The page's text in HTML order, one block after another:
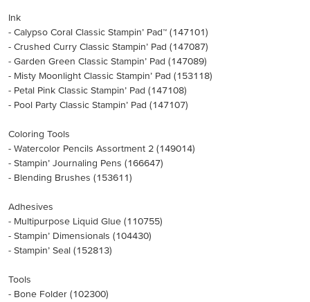
Ink
- Calypso Coral Classic Stampin’ Pad™ (147101)
- Crushed Curry Classic Stampin’ Pad (147087)
- Garden Green Classic Stampin’ Pad (147089)
- Misty Moonlight Classic Stampin’ Pad (153118)
- Petal Pink Classic Stampin’ Pad (147108)
- Pool Party Classic Stampin’ Pad (147107)
Coloring Tools
- Watercolor Pencils Assortment 2 (149014)
- Stampin’ Journaling Pens (166647)
- Blending Brushes (153611)
Adhesives
- Multipurpose Liquid Glue (110755)
- Stampin’ Dimensionals (104430)
- Stampin’ Seal (152813)
Tools
- Bone Folder (102300)